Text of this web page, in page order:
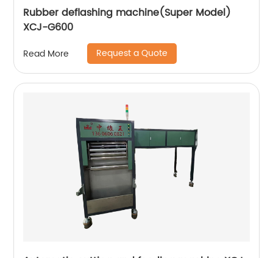
Rubber deflashing machine(Super Model)
XCJ-G600
Read More Request a Quote